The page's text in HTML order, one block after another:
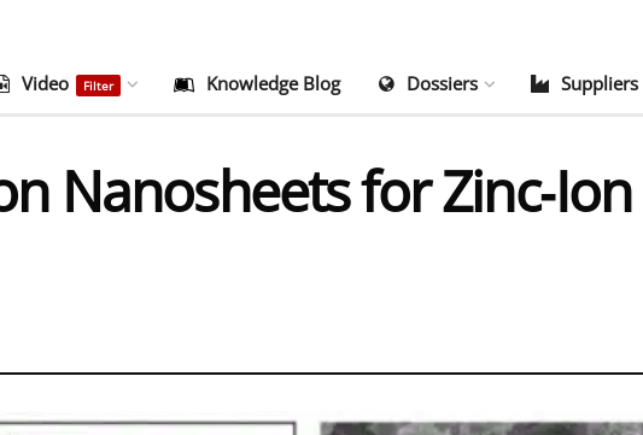
Video Filter Knowledge Blog Dossiers Suppliers
Nanosheets for